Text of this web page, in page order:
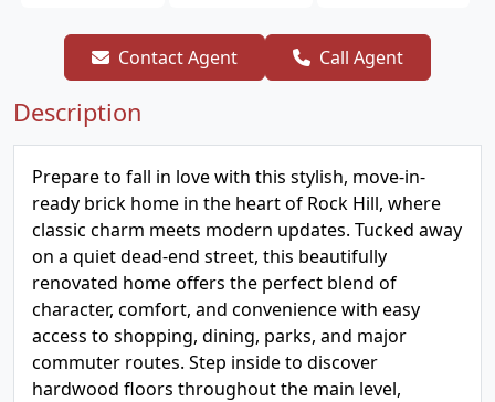
Contact Agent Call Agent
Description
Prepare to fall in love with this stylish, move-in-
ready brick home in the heart of Rock Hill, where
classic charm meets modern updates. Tucked away
on a quiet dead-end street, this beautifully
renovated home offers the perfect blend of
character, comfort, and convenience with easy
access to shopping, dining, parks, and major
commuter routes. Step inside to discover
hardwood floors throughout the main level,